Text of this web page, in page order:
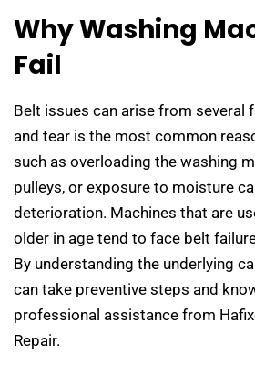
Why Washing
Fail
Belt issues can arise from several
and tear is the most common
such as overloading the washing
pulleys, or exposure to moisture
deterioration. Machines that are
older in age tend to face belt
By understanding the underlying
can take preventive steps and
professional assistance from
Repair.